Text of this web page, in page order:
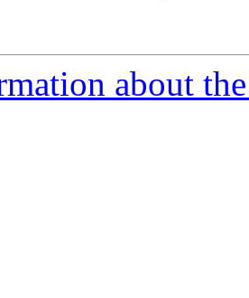
about